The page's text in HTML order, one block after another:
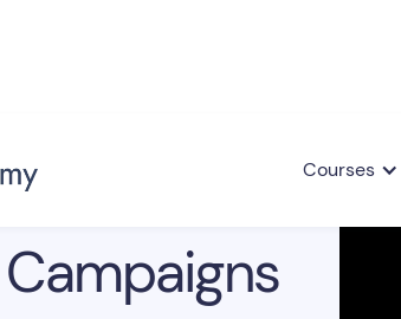
Courses